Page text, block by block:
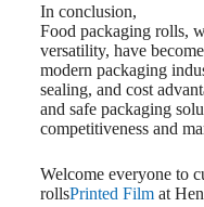
In conclusion,
Food packaging rolls,
versatility, have
modern packaging
sealing, and cost
and safe packaging
competitiveness and
Welcome everyone to
rollsPrinted Filmat